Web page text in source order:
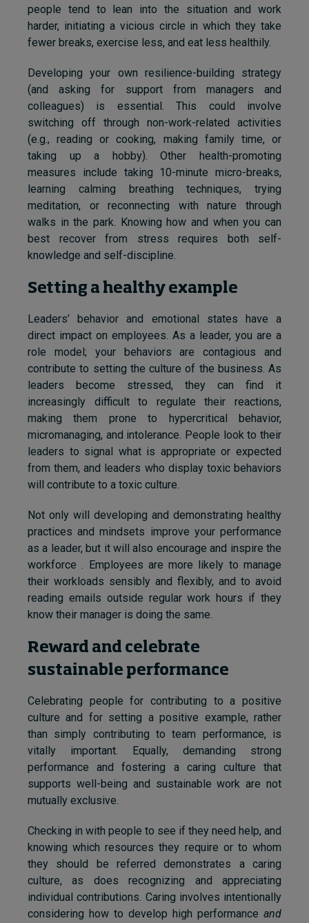
people tend to lean into the situation and work
harder, initiating a vicious circle in which they take
fewer breaks, exercise less, and eat less healthily.
Developing your own resilience-building strategy
(and asking for support from managers and
colleagues) is essential. This could involve
switching off through non-work-related activities
(e.g., reading or cooking, making family time, or
taking up a hobby). Other health-promoting
measures include taking 10-minute micro-breaks,
learning calming breathing techniques, trying
meditation, or reconnecting with nature through
walks in the park. Knowing how and when you can
best recover from stress requires both self-
knowledge and self-discipline.
Setting a healthy example
Leaders’ behavior and emotional states have a
direct impact on employees. As a leader, you are a
role model; your behaviors are contagious and
contribute to setting the culture of the business. As
leaders become stressed, they can find it
increasingly difficult to regulate their reactions,
making them prone to hypercritical behavior,
micromanaging, and intolerance. People look to their
leaders to signal what is appropriate or expected
from them, and leaders who display toxic behaviors
will contribute to a toxic culture.
Not only will developing and demonstrating healthy
practices and mindsets improve your performance
as a leader, but it will also encourage and inspire the
workforce . Employees are more likely to manage
their workloads sensibly and flexibly, and to avoid
reading emails outside regular work hours if they
know their manager is doing the same.
Reward and celebrate
sustainable performance
Celebrating people for contributing to a positive
culture and for setting a positive example, rather
than simply contributing to team performance, is
vitally important. Equally, demanding strong
performance and fostering a caring culture that
supports well-being and sustainable work are not
mutually exclusive.
Checking in with people to see if they need help, and
knowing which resources they require or to whom
they should be referred demonstrates a caring
culture, as does recognizing and appreciating
individual contributions. Caring involves intentionally
considering how to develop high performance and